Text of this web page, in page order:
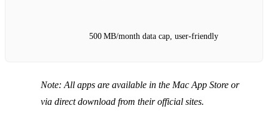
500 MB/month data cap, user‑friendly
Note: All apps are available in the Mac App Store or
via direct download from their official sites.